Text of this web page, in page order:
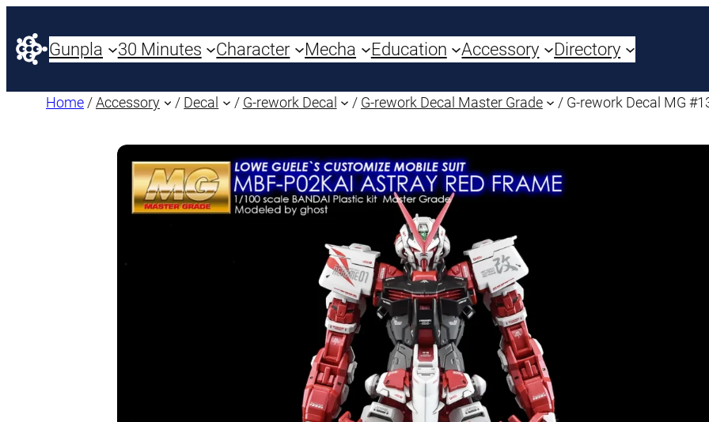
Gunpla 30 Minutes Character Mecha Education Accessory Directory
Home /Accessory / Decal / G-rework Decal / G-rework Decal Master Grade / G-rework Decal MG